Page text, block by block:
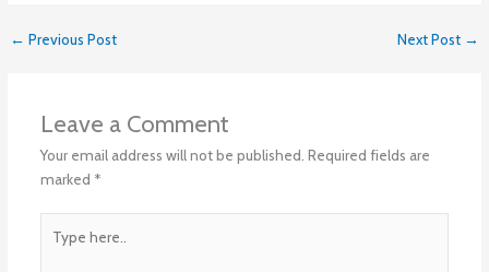
← Previous Post Next Post →
Leave a Comment
Your email address will not be published. Required fields are
marked *
here..